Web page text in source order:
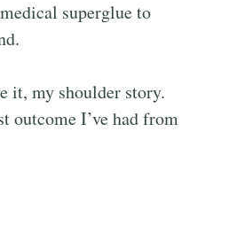
superglue to
it, my shoulder story.
outcome I’ve had from